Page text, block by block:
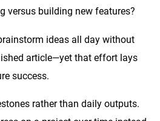
versus building new features?
ideas all day without
article—yet that effort lays
success.
rather than daily outputs.